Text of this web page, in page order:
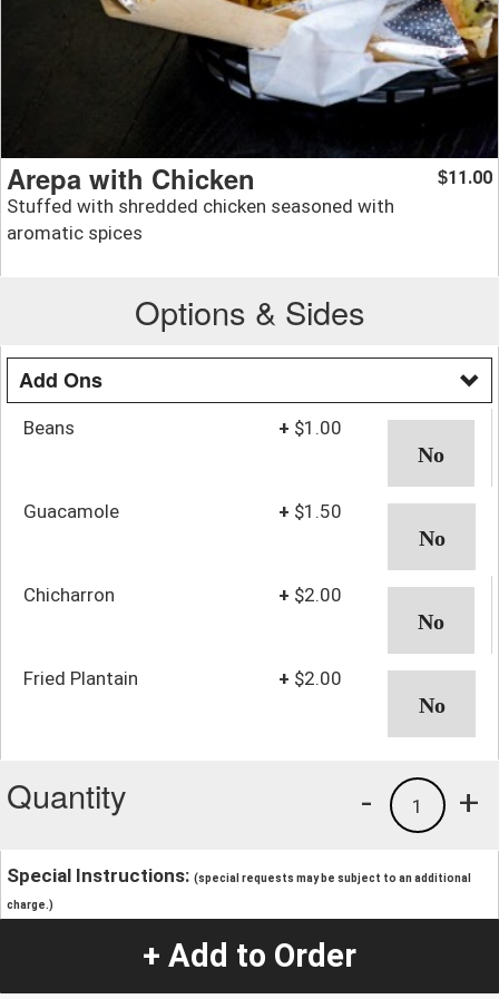
Arepa with Chicken
Stuffed with shredded chicken seasoned with
aromatic spices
$11.00
Options & Sides
Add Ons
Beans + $1.00
Guacamole + $1.50
Chicharron + $2.00
Fried Plantain + $2.00
Quantity +
1
-
Special Instructions: (special requests may be subject to an additional
charge.)
+ Add to Order